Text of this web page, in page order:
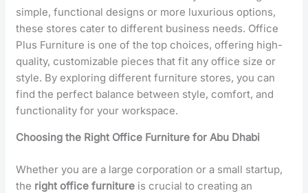
simple, functional designs or more luxurious options,
these stores cater to different business needs. Office
Plus Furniture is one of the top choices, offering high-
quality, customizable pieces that fit any office size or
style. By exploring different furniture stores, you can
find the perfect balance between style, comfort, and
functionality for your workspace.
Choosing the Right Office Furniture for Abu Dhabi
Whether you are a large corporation or a small startup,
the right office furniture is crucial to creating an